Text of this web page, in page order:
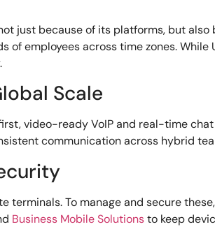
just because of its platforms, but
employees across time zones.
Scale
video-ready VoIP and real-time
communication across hybrid
terminals. To manage and secure
Business Mobile Solutionsto keep